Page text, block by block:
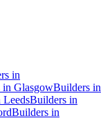
in
in GlasgowBuilders in
LeedsBuilders in
Builders in